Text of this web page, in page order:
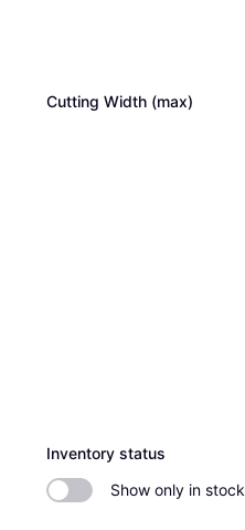
Cutting Width (max)
Inventory status
Show only in stock